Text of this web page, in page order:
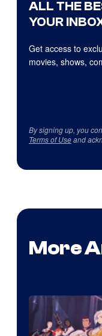
ALL THE
YOUR
Get access to
movies, shows,
By signing up, you
Terms of Useand
More